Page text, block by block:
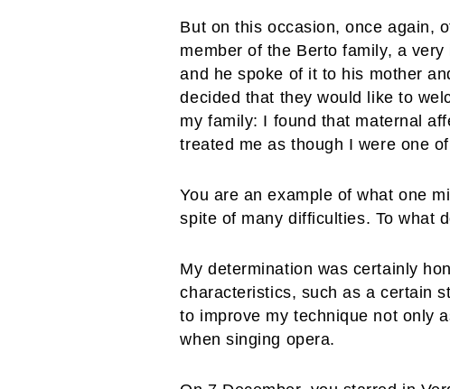
But on this occasion, once again,
member of the Berto family, a
and he spoke of it to his mother
decided that they would like to
my family: I found that maternal
treated me as though I were one
You are an example of what one
spite of many difficulties. To what
My determination was certainly
characteristics, such as a certain
to improve my technique not only
when singing opera.